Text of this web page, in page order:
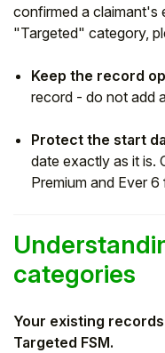
confirmed a claimant's
"Targeted" category,
Keep the record
record - do not add
Protect the start
date exactly as it is.
Premium and Ever 6
categories
Your existing
Targeted FSM.